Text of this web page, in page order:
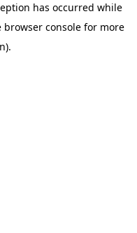
has occurred while
browser consolefor more